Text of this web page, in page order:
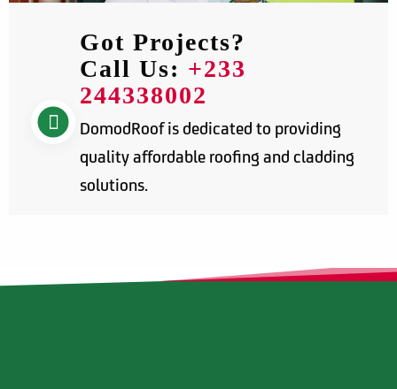
Got Projects?
Call Us: +233
244338002
DomodRoof is dedicated to providing
quality affordable roofing and cladding
solutions.